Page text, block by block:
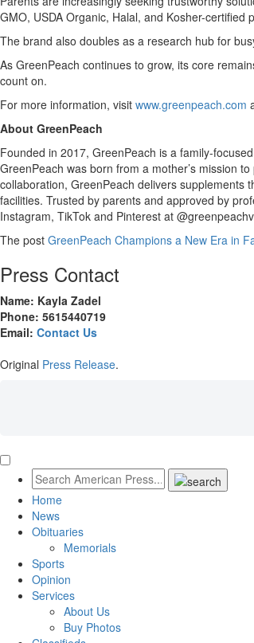
GMO, USDA Organic, Halal, and Kosher-
The brand also doubles as a research hub for
As GreenPeach continues to grow, its core
count on.
For more information, visit www.greenpeach.com
About GreenPeach
Founded in 2017, GreenPeach is a family-
GreenPeach was born from a mother’s mission
collaboration, GreenPeach delivers supplements
facilities. Trusted by parents and approved by
Instagram, TikTok and Pinterest at
The post GreenPeach Champions a New Era in
Press Contact
Name: Kayla Zadel
Phone: 5615440719
Email: Contact Us
Original Press Release.
Home
News
Obituaries
Memorials
Sports
Opinion
Services
About Us
Buy Photos